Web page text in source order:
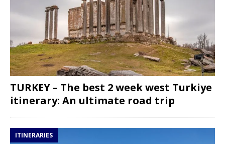
TURKEY – The best 2 week west Turkiye
itinerary: An ultimate road trip
ITINERARIES